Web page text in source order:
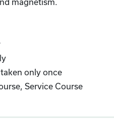
only once
Service Course